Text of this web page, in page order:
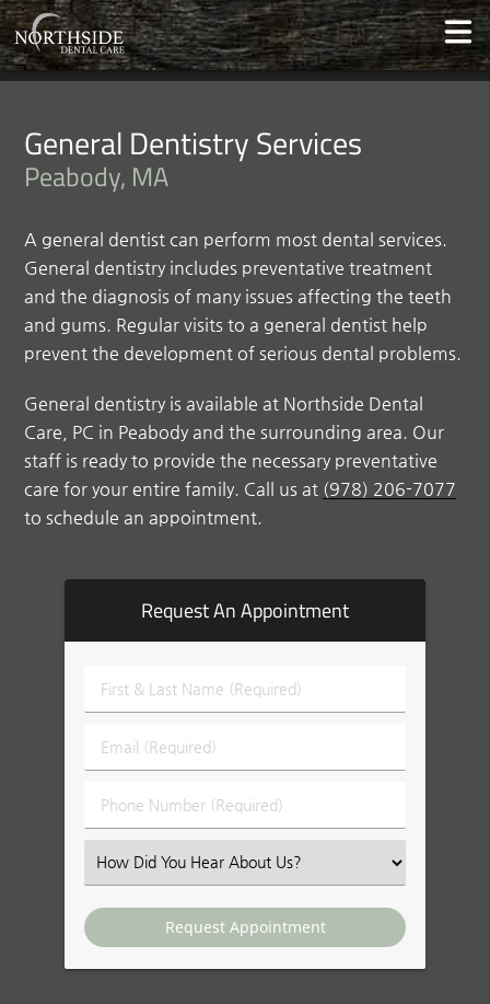
General Dentistry Services
Peabody, MA
A general dentist can perform most dental services.
General dentistry includes preventative treatment
and the diagnosis of many issues affecting the teeth
and gums. Regular visits to a general dentist help
prevent the development of serious dental problems.
General dentistry is available at Northside Dental
Care, PC in Peabody and the surrounding area. Our
staff is ready to provide the necessary preventative
care for your entire family. Call us at (978) 206-7077
to schedule an appointment.
Request An Appointment
First
&
Name
Email
(Required)
Phone
Number
Select
an
Option